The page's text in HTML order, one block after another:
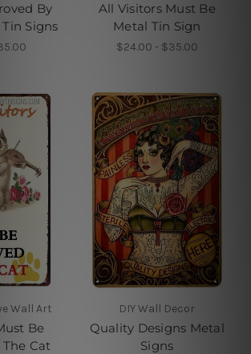
By
Signs
All Visitors Must Be
Metal Tin Sign
$24.00 - $35.00
Wall Art
Be
Cat
DIY Wall Decor
Quality Designs Metal
Signs